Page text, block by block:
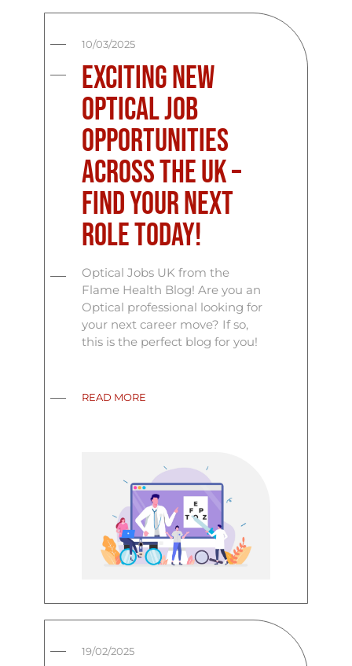
10/03/2025
Exciting New
Optical Job
Opportunities
Across the UK –
Find Your Next
Role Today!
Optical Jobs UK from the
Flame Health Blog! Are you an
Optical professional looking for
your next career move? If so,
this is the perfect blog for you!
READ MORE
19/02/2025